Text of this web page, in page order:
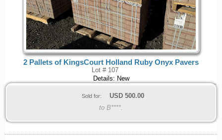
2 Pallets of KingsCourt Holland Ruby Onyx Pavers
Lot # 107
Details: New
Sold for: USD 500.00
to B****.